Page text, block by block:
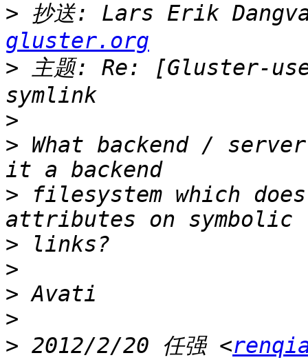
> 抄送: Lars Erik
gluster.org
> 主题: Re: [Gluster-
>
> What backend /
> filesystem which
>
>
>
>
> 2012/2/20 任强 <